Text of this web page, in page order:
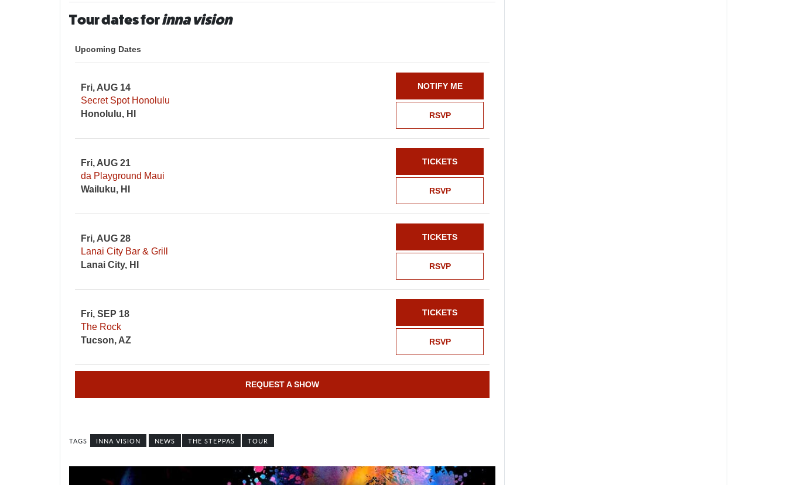
Tour dates forinna vision
Upcoming Dates
Fri, AUG 14
Secret Spot Honolulu
Honolulu, HI
RSVP
NOTIFY ME
Fri, AUG 21
da Playground Maui
Wailuku, HI
RSVP
TICKETS
Fri, AUG 28
Lanai City Bar & Grill
Lanai City, HI
RSVP
TICKETS
Fri, SEP 18
The Rock
Tucson, AZ
RSVP
TICKETS
REQUEST A SHOW
INNA VISION NEWS THE STEPPAS TOUR